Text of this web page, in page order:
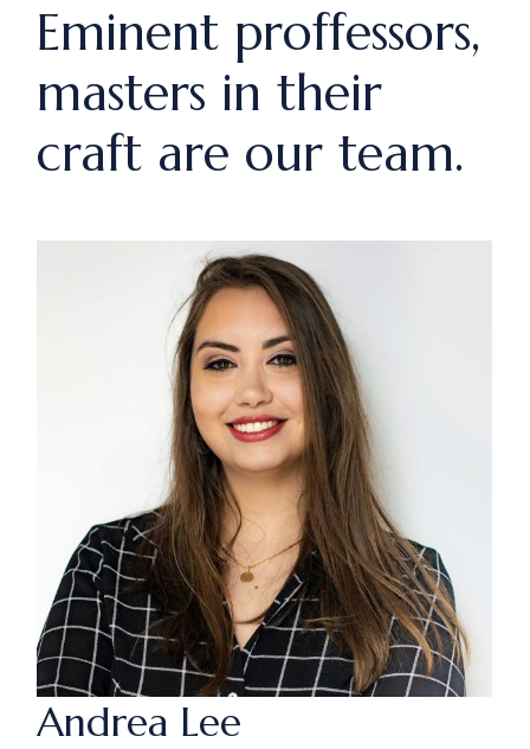
Eminent proffessors,
masters in their
craft are our team.
Andrea Lee